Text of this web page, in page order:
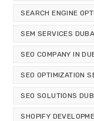
SEARCH ENGINE
SEM SERVICES
SEO COMPANY IN
SEO OPTIMIZATION
SEO SOLUTIONS
SHOPIFY